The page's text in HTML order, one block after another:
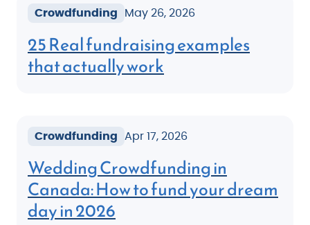
Crowdfunding May 26, 2026
25 Real fundraising examples
that actually work
Crowdfunding Apr 17, 2026
Wedding Crowdfunding in
Canada: How to fund your dream
day in 2026